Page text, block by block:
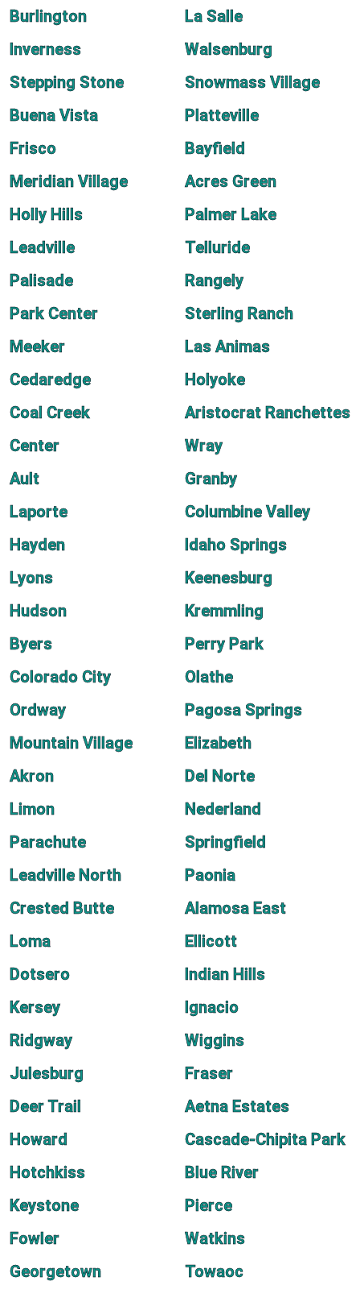
Burlington
La Salle
Inverness
Walsenburg
Stepping Stone
Snowmass Village
Buena Vista
Platteville
Frisco
Bayfield
Meridian Village
Acres Green
Holly Hills
Palmer Lake
Leadville
Telluride
Palisade
Rangely
Park Center
Sterling Ranch
Meeker
Las Animas
Cedaredge
Holyoke
Coal Creek
Aristocrat Ranchettes
Center
Wray
Ault
Granby
Laporte
Columbine Valley
Hayden
Idaho Springs
Lyons
Keenesburg
Hudson
Kremmling
Byers
Perry Park
Colorado City
Olathe
Ordway
Pagosa Springs
Mountain Village
Elizabeth
Akron
Del Norte
Limon
Nederland
Parachute
Springfield
Leadville North
Paonia
Crested Butte
Alamosa East
Loma
Ellicott
Dotsero
Indian Hills
Kersey
Ignacio
Ridgway
Wiggins
Julesburg
Fraser
Deer Trail
Aetna Estates
Howard
Cascade-Chipita Park
Hotchkiss
Blue River
Keystone
Pierce
Fowler
Watkins
Georgetown
Towaoc